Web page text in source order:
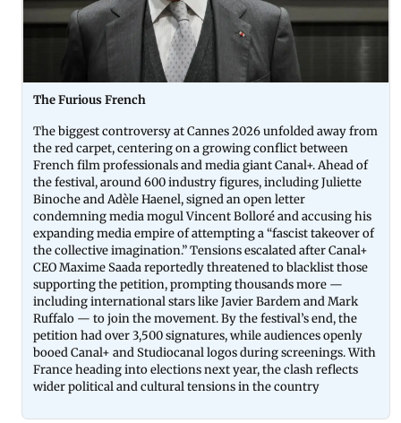
The Furious French
The biggest controversy at Cannes 2026 unfolded away from
the red carpet, centering on a growing conflict between
French film professionals and media giant Canal+. Ahead of
the festival, around 600 industry figures, including Juliette
Binoche and Adèle Haenel, signed an open letter
condemning media mogul Vincent Bolloré and accusing his
expanding media empire of attempting a “fascist takeover of
the collective imagination.” Tensions escalated after Canal+
CEO Maxime Saada reportedly threatened to blacklist those
supporting the petition, prompting thousands more —
including international stars like Javier Bardem and Mark
Ruffalo — to join the movement. By the festival’s end, the
petition had over 3,500 signatures, while audiences openly
booed Canal+ and Studiocanal logos during screenings. With
France heading into elections next year, the clash reflects
wider political and cultural tensions in the country